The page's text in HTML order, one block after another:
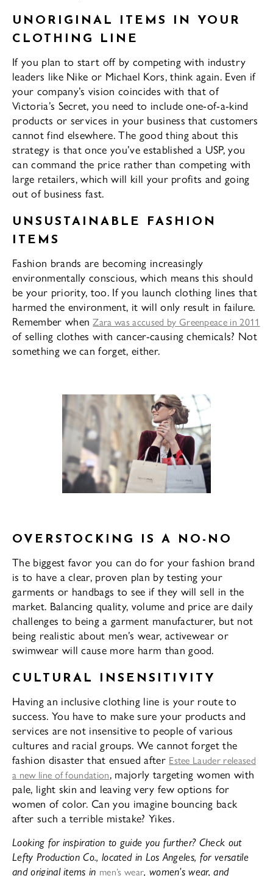
UNORIGINAL ITEMS IN YOUR
CLOTHING LINE
If you plan to start off by competing with industry
leaders like Nike or Michael Kors, think again. Even if
your company’s vision coincides with that of
Victoria’s Secret, you need to include one-of-a-kind
products or services in your business that customers
cannot find elsewhere. The good thing about this
strategy is that once you’ve established a USP, you
can command the price rather than competing with
large retailers, which will kill your profits and going
out of business fast.
UNSUSTAINABLE FASHION
ITEMS
Fashion brands are becoming increasingly
environmentally conscious, which means this should
be your priority, too. If you launch clothing lines that
harmed the environment, it will only result in failure.
Remember whenZara was accused by Greenpeace in 2011
of selling clothes with cancer-causing chemicals? Not
something we can forget, either.
OVERSTOCKING IS A NO-NO
The biggest favor you can do for your fashion brand
is to have a clear, proven plan by testing your
garments or handbags to see if they will sell in the
market. Balancing quality, volume and price are daily
challenges to being a garment manufacturer, but not
being realistic about men’s wear, activewear or
swimwear will cause more harm than good.
CULTURAL INSENSITIVITY
Having an inclusive clothing line is your route to
success. You have to make sure your products and
services are not insensitive to people of various
cultures and racial groups. We cannot forget the
fashion disaster that ensued after Estee Lauder released
a new line of foundation, majorly targeting women with
pale, light skin and leaving very few options for
women of color. Can you imagine bouncing back
after such a terrible mistake? Yikes.
Looking for inspiration to guide you further? Check out
Lefty Production Co., located in Los Angeles, for versatile
and original items in men’s wear, women’s wear, and